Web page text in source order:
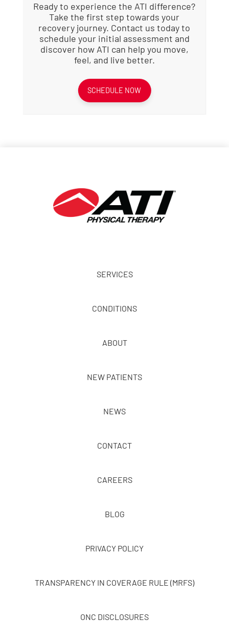
Ready to experience the ATI difference?
Take the first step towards your
recovery journey. Contact us today to
schedule your initial assessment and
discover how ATI can help you move,
feel, and live better.
SCHEDULE NOW
SERVICES
CONDITIONS
ABOUT
NEW PATIENTS
NEWS
CONTACT
CAREERS
BLOG
PRIVACY POLICY
TRANSPARENCY IN COVERAGE RULE (MRFS)
ONC DISCLOSURES